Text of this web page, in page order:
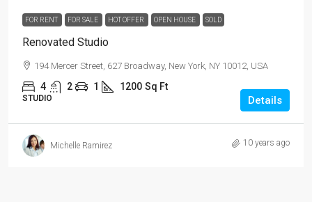
FOR RENT FOR SALE HOT OFFER OPEN HOUSE SOLD
Renovated Studio
194 Mercer Street, 627 Broadway, New York, NY 10012, USA
4 2 1 1200 Sq Ft
STUDIO Details
Michelle Ramirez 10 years ago